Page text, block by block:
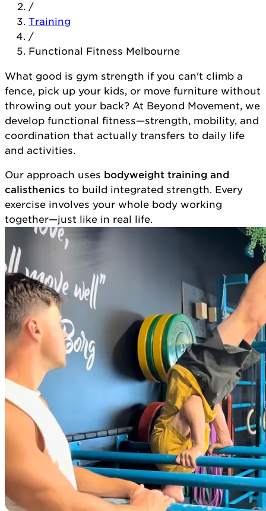
/
Training
/
Functional Fitness Melbourne
What good is gym strength if you can't climb a
fence, pick up your kids, or move furniture without
throwing out your back? At Beyond Movement, we
develop functional fitness—strength, mobility, and
coordination that actually transfers to daily life
and activities.
Our approach uses bodyweight training and
calisthenics to build integrated strength. Every
exercise involves your whole body working
together—just like in real life.